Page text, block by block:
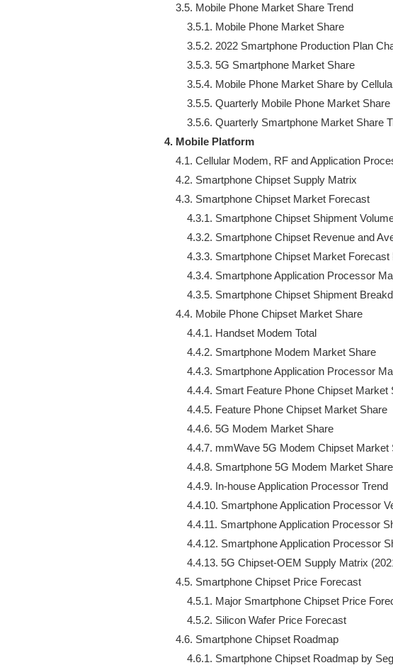
    3.5. Mobile Phone Market Share Trend
        3.5.1. Mobile Phone Market Share
3.5.2. 2022 Smartphone Production Plan
        3.5.3. 5G Smartphone Market Share
3.5.4. Mobile Phone Market Share by
3.5.5. Quarterly Mobile Phone Market
4. Mobile Platform
4.1. Cellular Modem, RF and Application
    4.2. Smartphone Chipset Supply Matrix
    4.3. Smartphone Chipset Market Forecast
4.3.1. Smartphone Chipset Shipment
4.3.2. Smartphone Chipset Revenue and
4.3.3. Smartphone Chipset Market
4.3.4. Smartphone Application Processor
4.3.5. Smartphone Chipset Shipment
    4.4. Mobile Phone Chipset Market Share
        4.4.1. Handset Modem Total
        4.4.2. Smartphone Modem Market Share
4.4.3. Smartphone Application Processor
4.4.4. Smart Feature Phone Chipset
        4.4.5. Feature Phone Chipset Market Share
        4.4.6. 5G Modem Market Share
4.4.7. mmWave 5G Modem Chipset Market
4.4.8. Smartphone 5G Modem Market
        4.4.9. In-house Application Processor Trend
4.4.10. Smartphone Application
4.4.11. Smartphone Application
4.4.12. Smartphone Application
4.4.13. 5G Chipset-OEM Supply Matrix
    4.5. Smartphone Chipset Price Forecast
4.5.1. Major Smartphone Chipset Price
        4.5.2. Silicon Wafer Price Forecast
    4.6. Smartphone Chipset Roadmap
4.6.1. Smartphone Chipset Roadmap by